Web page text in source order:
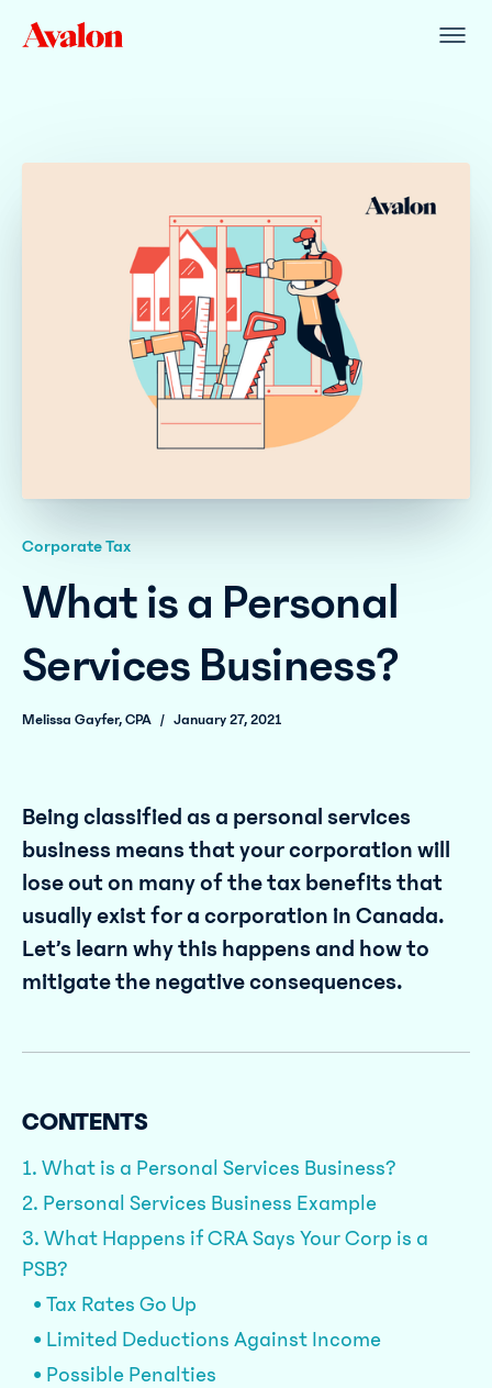
Corporate Tax
What is a Personal
Services Business?
Melissa Gayfer, CPA / January 27, 2021
Being classified as a personal services
business means that your corporation will
lose out on many of the tax benefits that
usually exist for a corporation in Canada.
Let’s learn why this happens and how to
mitigate the negative consequences.
CONTENTS
1. What is a Personal Services Business?
2. Personal Services Business Example
3. What Happens if CRA Says Your Corp is a
PSB?
• Tax Rates Go Up
• Limited Deductions Against Income
• Possible Penalties